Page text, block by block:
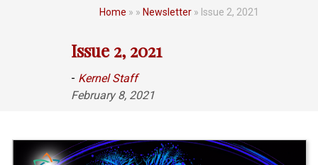
Home » » Newsletter » Issue 2, 2021
Issue 2, 2021
- Kernel Staff
February 8, 2021